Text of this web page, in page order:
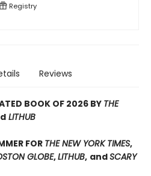
Registry
Reviews
BOOK OF 2026 BY THE
LITHUB
FOR THE NEW YORK TIMES,
GLOBE,LITHUB, andSCARY